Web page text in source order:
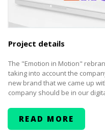
Project details
The "Emotion in Motion"
taking into account the
new brand that we came up
company should be in our
READ MORE